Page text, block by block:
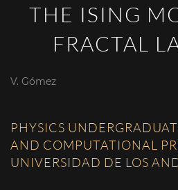
THE ISING
FRACTAL
V. Gómez
PHYSICS
AND COMPUTATIONAL
UNIVERSIDAD DE LOS